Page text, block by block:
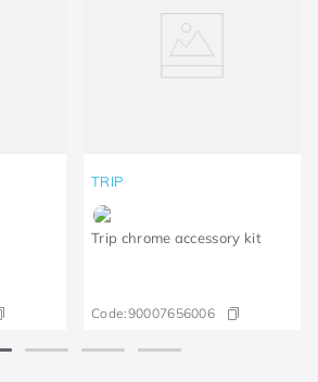
TRIP
Trip chrome accessory kit
Code:90007656006